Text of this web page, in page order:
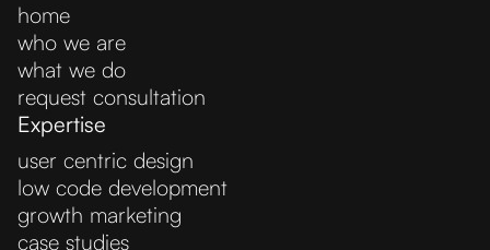
home
who we are
what we do
request consultation
Expertise
user centric design
low code development
growth marketing
case studies